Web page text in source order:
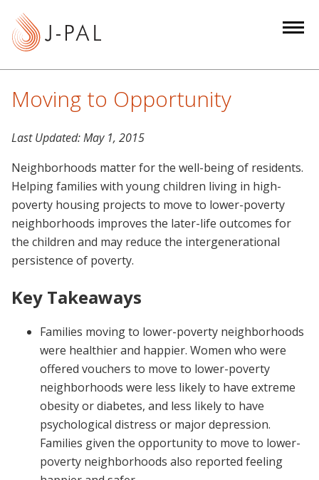
Moving to Opportunity
Last Updated:May 1, 2015
Neighborhoods matter for the well-being of residents.
Helping families with young children living in high-
poverty housing projects to move to lower-poverty
neighborhoods improves the later-life outcomes for
the children and may reduce the intergenerational
persistence of poverty.
Key Takeaways
Families moving to lower-poverty neighborhoods
were healthier and happier. Women who were
offered vouchers to move to lower-poverty
neighborhoods were less likely to have extreme
obesity or diabetes, and less likely to have
psychological distress or major depression.
Families given the opportunity to move to lower-
poverty neighborhoods also reported feeling